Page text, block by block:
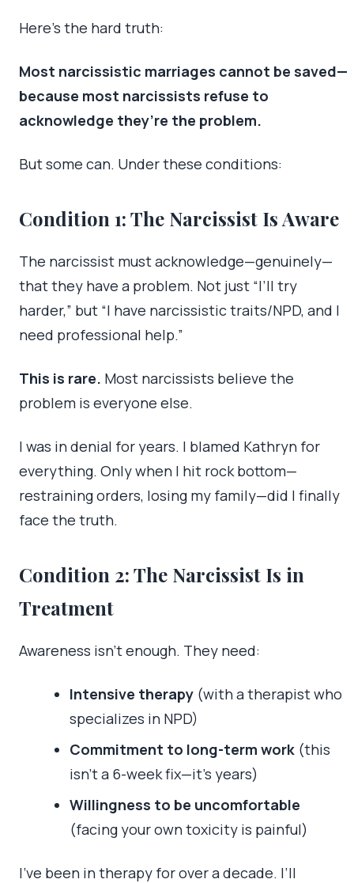
Here’s the hard truth:
Most narcissistic marriages cannot be saved—
because most narcissists refuse to
acknowledge they’re the problem.
But some can. Under these conditions:
Condition 1: The Narcissist Is Aware
The narcissist must acknowledge—genuinely—
that they have a problem. Not just “I’ll try
harder,” but “I have narcissistic traits/NPD, and I
need professional help.”
This is rare. Most narcissists believe the
problem is everyone else.
I was in denial for years. I blamed Kathryn for
everything. Only when I hit rock bottom—
restraining orders, losing my family—did I finally
face the truth.
Condition 2: The Narcissist Is in
Treatment
Awareness isn’t enough. They need:
Intensive therapy (with a therapist who
specializes in NPD)
Commitment to long-term work (this
isn’t a 6-week fix—it’s years)
Willingness to be uncomfortable
(facing your own toxicity is painful)
I’ve been in therapy for over a decade. I’ll